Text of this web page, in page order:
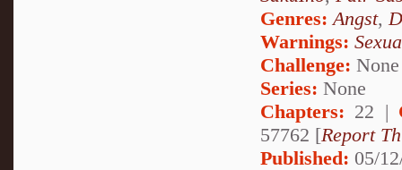
Genres: Angst,
Warnings:
Challenge: None
Series: None
Chapters: 22 |
57762 [Report
Published: 05/